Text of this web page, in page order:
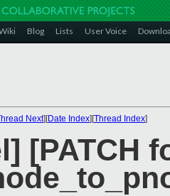
Blog Lists User Voice
Next][Date Index][Thread Index]
[PATCH